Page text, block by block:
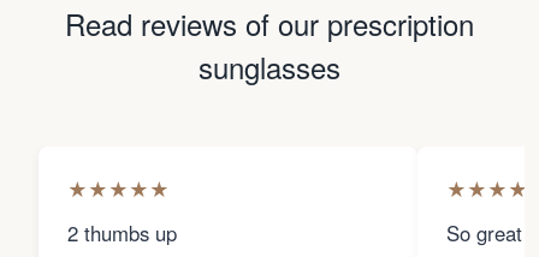
Read reviews of our prescription
sunglasses
★★★★★
2 thumbs up
★★★★
So great